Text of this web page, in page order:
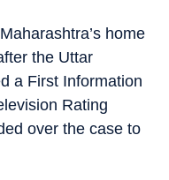
home
the Uttar
a First Information
Rating
over the case to